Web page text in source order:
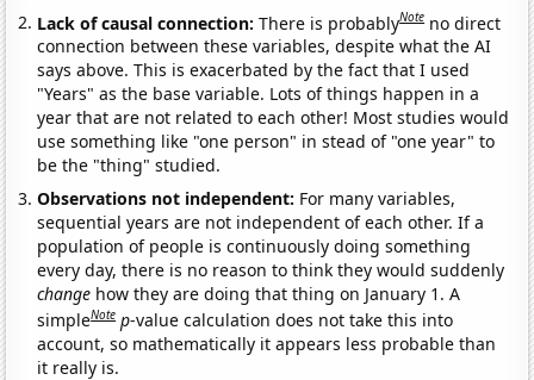
Lack of causal connection:There is probablyNote no direct
connection between these variables, despite what the AI
says above. This is exacerbated by the fact that I used
"Years" as the base variable. Lots of things happen in a
year that are not related to each other! Most studies would
use something like "one person" in stead of "one year" to
be the "thing" studied.
Observations not independent: For many variables,
sequential years are not independent of each other. If a
population of people is continuously doing something
every day, there is no reason to think they would suddenly
change how they are doing that thing on January 1. A
simpleNote p-value calculation does not take this into
account, so mathematically it appears less probable than
it really is.